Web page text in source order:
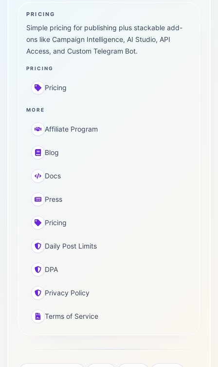
PRICING
Simple pricing for publishing plus stackable add-
ons like Campaign Intelligence, AI Studio, API
Access, and Custom Telegram Bot.
PRICING
Pricing
MORE
Affiliate Program
Blog
Docs
Press
Pricing
Daily Post Limits
DPA
Privacy Policy
Terms of Service